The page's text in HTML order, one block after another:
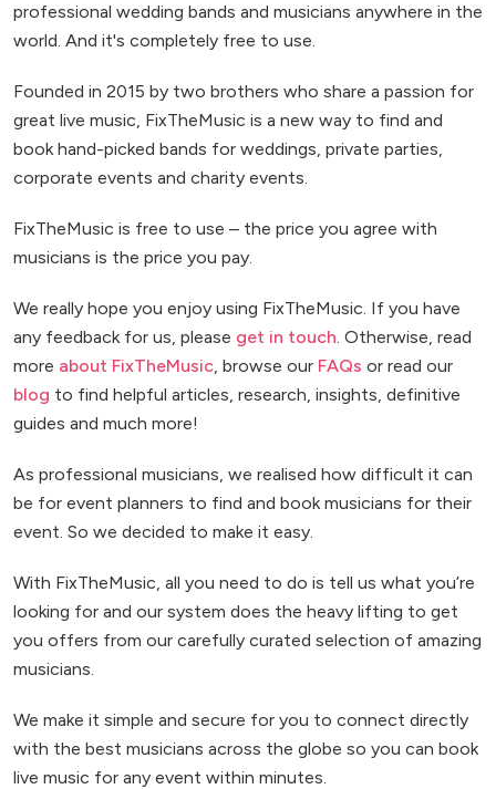
professional wedding bands and musicians anywhere in the
world. And it's completely free to use.
Founded in 2015 by two brothers who share a passion for
great live music, FixTheMusic is a new way to find and
book hand-picked bands for weddings, private parties,
corporate events and charity events.
FixTheMusic is free to use – the price you agree with
musicians is the price you pay.
We really hope you enjoy using FixTheMusic. If you have
any feedback for us, please get in touch. Otherwise, read
more about FixTheMusic, browse our FAQs or read our
blog to find helpful articles, research, insights, definitive
guides and much more!
As professional musicians, we realised how difficult it can
be for event planners to find and book musicians for their
event. So we decided to make it easy.
With FixTheMusic, all you need to do is tell us what you’re
looking for and our system does the heavy lifting to get
you offers from our carefully curated selection of amazing
musicians.
We make it simple and secure for you to connect directly
with the best musicians across the globe so you can book
live music for any event within minutes.